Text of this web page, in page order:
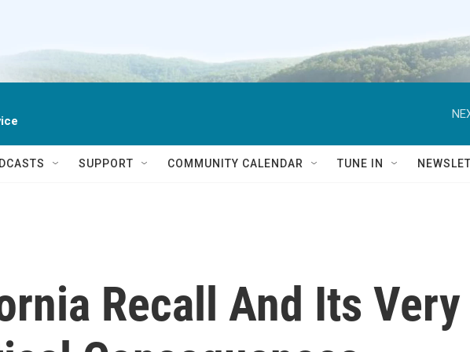
SUPPORT COMMUNITY CALENDAR TUNE IN
Recall And Its Very